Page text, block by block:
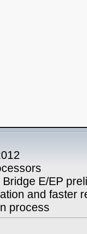
E/EP
and faster
process